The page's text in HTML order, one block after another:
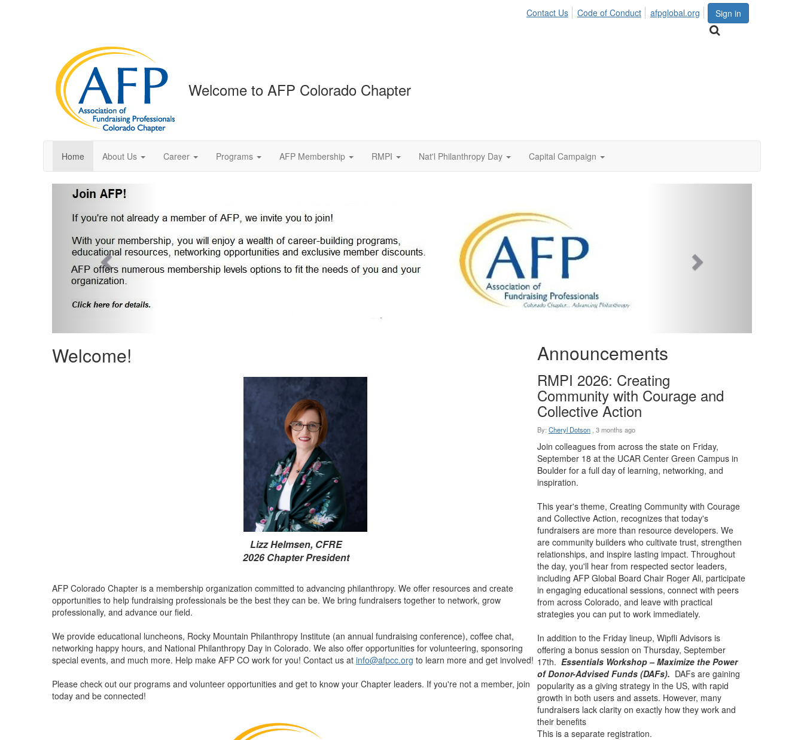
Sign in
Contact Us Code of Conduct afpglobal.org
Welcome to AFP Colorado Chapter
Home About Us Career Programs AFP Membership RMPI Nat'l Philanthropy Day Capital Campaign
Previous
Welcome!
Lizz Helmsen, CFRE
2026 Chapter President
AFP Colorado Chapter is a membership organization committed to advancing philanthropy. We offer resources and create
opportunities to help fundraising professionals be the best they can be. We bring fundraisers together to network, grow
professionally, and advance our field.
We provide educational luncheons, Rocky Mountain Philanthropy Institute (an annual fundraising conference), coffee chat,
networking happy hours, and National Philanthropy Day in Colorado. We also offer opportunities for volunteering, sponsoring
special events, and much more. Help make AFP CO work for you! Contact us at info@afpcc.org to learn more and get involved!
Please check out our programs and volunteer opportunities and get to know your Chapter leaders. If you're not a member, join
today and be connected!
Announcements
RMPI 2026: Creating
Community with Courage and
Collective Action
By: Cheryl Dotson 3 months ago
Join colleagues from across the state on Friday,
September 18 at the UCAR Center Green Campus in
Boulder for a full day of learning, networking, and
inspiration.
This year's theme, Creating Community with Courage
and Collective Action, recognizes that today's
fundraisers are more than resource developers. We
are community builders who cultivate trust, strengthen
relationships, and inspire lasting impact. Throughout
the day, you'll hear from respected sector leaders,
including AFP Global Board Chair Roger Ali, participate
in engaging educational sessions, connect with peers
from across Colorado, and leave with practical
strategies you can put to work immediately.
In addition to the Friday lineup, Wipfli Advisors is
offering a bonus session on Thursday, September
17th. Essentials Workshop – Maximize the Power
of Donor-Advised Funds (DAFs). DAFs are gaining
popularity as a giving strategy in the US, with rapid
growth in both users and assets. However, many
fundraisers lack clarity on exactly how they work and
their benefits
This is a separate registration.